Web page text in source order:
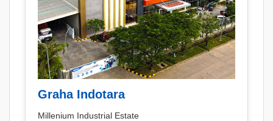
Graha Indotara
Millenium Industrial Estate